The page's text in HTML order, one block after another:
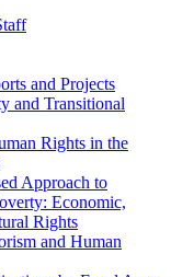
and Projects
and Transitional
Rights in the
Approach to
Economic,
Rights
and Human